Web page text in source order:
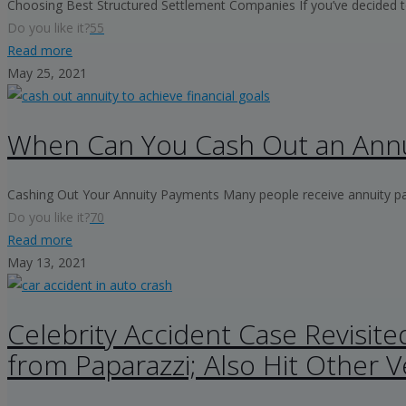
Choosing Best Structured Settlement Companies If you’ve
Do you like it?55
Read more
May 25, 2021
When Can You Cash Out an
Cashing Out Your Annuity Payments Many people receive
Do you like it?70
Read more
May 13, 2021
Celebrity Accident Case
from Paparazzi; Also Hit Other